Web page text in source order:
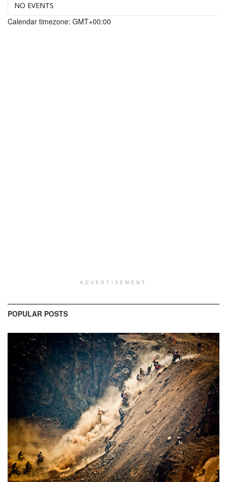
NO EVENTS
Calendar timezone: GMT+00:00
ADVERTISEMENT
POPULAR POSTS